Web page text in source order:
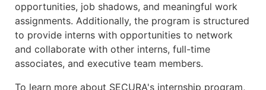
opportunities, job shadows, and meaningful work
assignments. Additionally, the program is structured
to provide interns with opportunities to network
and collaborate with other interns, full-time
associates, and executive team members.
To learn more about SECURA's internship program,